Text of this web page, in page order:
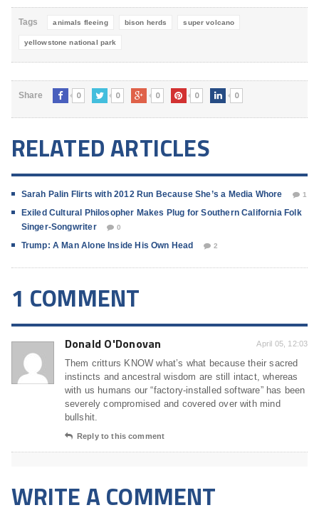
Tags animals fleeing bison herds super volcano
yellowstone national park
Share 0 0 0 0 0
RELATED ARTICLES
Sarah Palin Flirts with 2012 Run Because She’s a Media Whore 1
Exiled Cultural Philosopher Makes Plug for Southern California Folk
Singer-Songwriter
0
Trump: A Man Alone Inside His Own Head 2
1 COMMENT
Donald O'Donovan April 05, 12:03
Them critturs KNOW what’s what because their sacred
instincts and ancestral wisdom are still intact, whereas
with us humans our “factory-installed software” has been
severely compromised and covered over with mind
bullshit.
Reply to this comment
WRITE A COMMENT